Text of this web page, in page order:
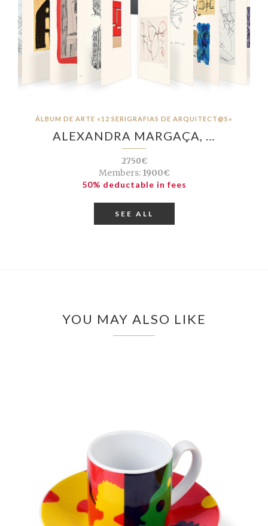
ÁLBUM DE ARTE «12 SERIGRAFIAS DE ARQUITECT@S»
ALEXANDRA MARGAÇA, …
2750€
Members:1900€
50% deductable in fees
SEE ALL
YOU MAY ALSO LIKE